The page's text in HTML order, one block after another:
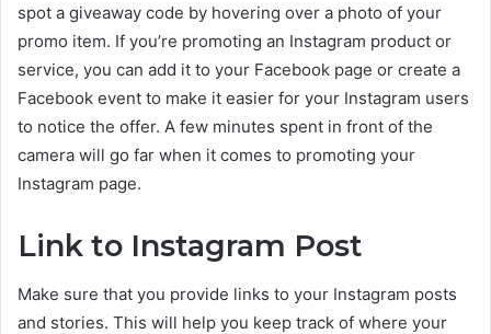
spot a giveaway code by hovering over a photo of your
promo item. If you’re promoting an Instagram product or
service, you can add it to your Facebook page or create a
Facebook event to make it easier for your Instagram users
to notice the offer. A few minutes spent in front of the
camera will go far when it comes to promoting your
Instagram page.
Link to Instagram Post
Make sure that you provide links to your Instagram posts
and stories. This will help you keep track of where your